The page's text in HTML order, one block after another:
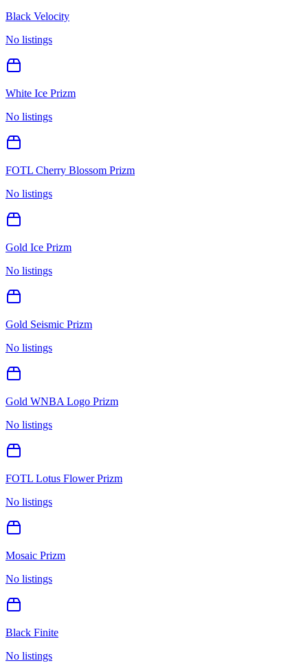
Black Velocity
No listings
White Ice Prizm
No listings
FOTL Cherry Blossom Prizm
No listings
Gold Ice Prizm
No listings
Gold Seismic Prizm
No listings
Gold WNBA Logo Prizm
No listings
FOTL Lotus Flower Prizm
No listings
Mosaic Prizm
No listings
Black Finite
No listings